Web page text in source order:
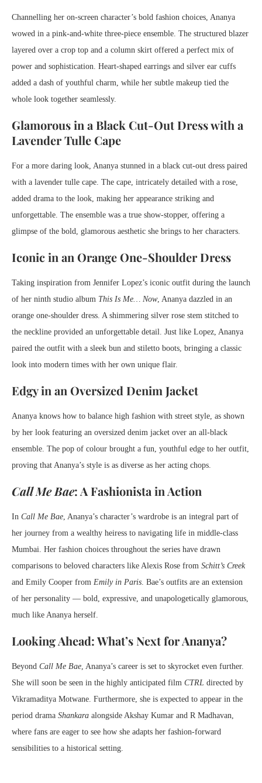
Channelling her on-screen character’s bold fashion choices, Ananya
wowed in a pink-and-white three-piece ensemble. The structured blazer
layered over a crop top and a column skirt offered a perfect mix of
power and sophistication. Heart-shaped earrings and silver ear cuffs
added a dash of youthful charm, while her subtle makeup tied the
whole look together seamlessly.
Glamorous in a Black Cut-Out Dress with a
Lavender Tulle Cape
For a more daring look, Ananya stunned in a black cut-out dress paired
with a lavender tulle cape. The cape, intricately detailed with a rose,
added drama to the look, making her appearance striking and
unforgettable. The ensemble was a true show-stopper, offering a
glimpse of the bold, glamorous aesthetic she brings to her characters.
Iconic in an Orange One-Shoulder Dress
Taking inspiration from Jennifer Lopez’s iconic outfit during the launch
of her ninth studio album This Is Me… Now, Ananya dazzled in an
orange one-shoulder dress. A shimmering silver rose stem stitched to
the neckline provided an unforgettable detail. Just like Lopez, Ananya
paired the outfit with a sleek bun and stiletto boots, bringing a classic
look into modern times with her own unique flair.
Edgy in an Oversized Denim Jacket
Ananya knows how to balance high fashion with street style, as shown
by her look featuring an oversized denim jacket over an all-black
ensemble. The pop of colour brought a fun, youthful edge to her outfit,
proving that Ananya’s style is as diverse as her acting chops.
Call Me Bae: A Fashionista in Action
In Call Me Bae , Ananya’s character’s wardrobe is an integral part of
her journey from a wealthy heiress to navigating life in middle-class
Mumbai. Her fashion choices throughout the series have drawn
comparisons to beloved characters like Alexis Rose from Schitt’s Creek
and Emily Cooper from Emily in Paris . Bae’s outfits are an extension
of her personality — bold, expressive, and unapologetically glamorous,
much like Ananya herself.
Looking Ahead: What’s Next for Ananya?
Beyond Call Me Bae , Ananya’s career is set to skyrocket even further.
She will soon be seen in the highly anticipated film CTRL directed by
Vikramaditya Motwane. Furthermore, she is expected to appear in the
period drama Shankara alongside Akshay Kumar and R Madhavan,
where fans are eager to see how she adapts her fashion-forward
sensibilities to a historical setting.